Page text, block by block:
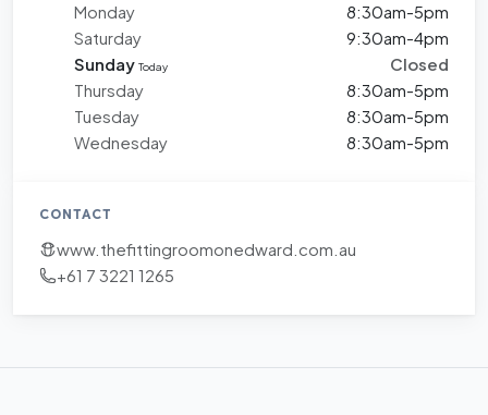
Monday
8:30am-5pm
Saturday
9:30am-4pm
Sunday Today
Closed
Thursday
8:30am-5pm
Tuesday
8:30am-5pm
Wednesday
8:30am-5pm
CONTACT
www.thefittingroomonedward.com.au
+61 7 3221 1265